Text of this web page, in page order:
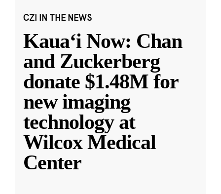
CZI IN THE NEWS
Kauaʻi Now: Chan
and Zuckerberg
donate $1.48M for
new imaging
technology at
Wilcox Medical
Center